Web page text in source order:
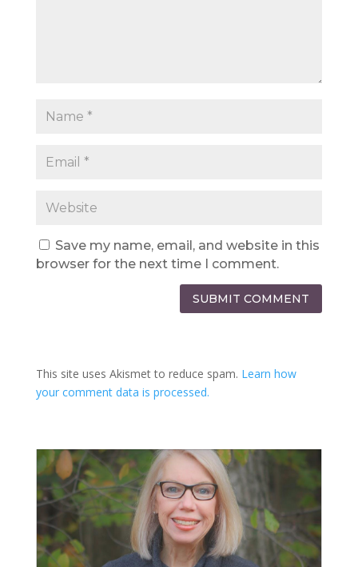
Save my name, email, and website in this
browser for the next time I comment.
SUBMIT COMMENT
This site uses Akismet to reduce spam. Learn how
your comment data is processed.